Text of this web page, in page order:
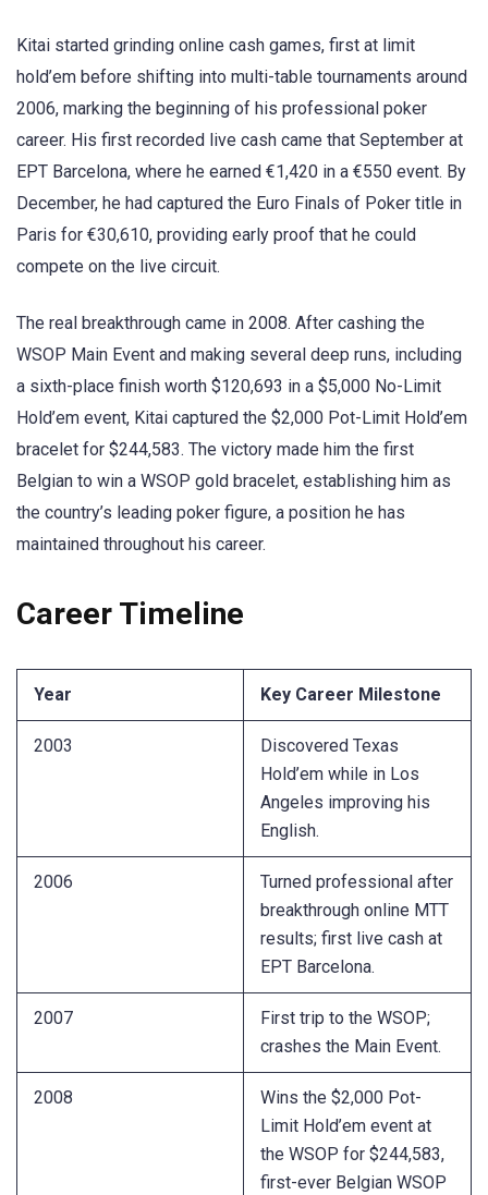
Kitai started grinding online cash games, first at limit
hold’em before shifting into multi-table tournaments around
2006, marking the beginning of his professional poker
career. His first recorded live cash came that September at
EPT Barcelona, where he earned €1,420 in a €550 event. By
December, he had captured the Euro Finals of Poker title in
Paris for €30,610, providing early proof that he could
compete on the live circuit.
The real breakthrough came in 2008. After cashing the
WSOP Main Event and making several deep runs, including
a sixth-place finish worth $120,693 in a $5,000 No-Limit
Hold’em event, Kitai captured the $2,000 Pot-Limit Hold’em
bracelet for $244,583. The victory made him the first
Belgian to win a WSOP gold bracelet, establishing him as
the country’s leading poker figure, a position he has
maintained throughout his career.
Career Timeline
Year Key Career Milestone
2003
Discovered Texas
Hold’em while in Los
Angeles improving his
English.
2006
Turned professional after
breakthrough online MTT
results; first live cash at
EPT Barcelona.
2007
First trip to the WSOP;
crashes the Main Event.
2008
Wins the $2,000 Pot-
Limit Hold’em event at
the WSOP for $244,583,
first-ever Belgian WSOP